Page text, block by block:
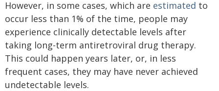
However, in some cases, which are estimated to
occur less than 1% of the time, people may
experience clinically detectable levels after
taking long-term antiretroviral drug therapy.
This could happen years later, or, in less
frequent cases, they may have never achieved
undetectable levels.